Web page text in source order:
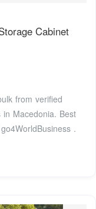
Cabinet
from verified
Macedonia. Best
.